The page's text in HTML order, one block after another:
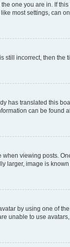
one you are in. If
most settings, can
still incorrect, then
has translated this
can be found
viewing posts.
larger, image is
by using one of
unable to use